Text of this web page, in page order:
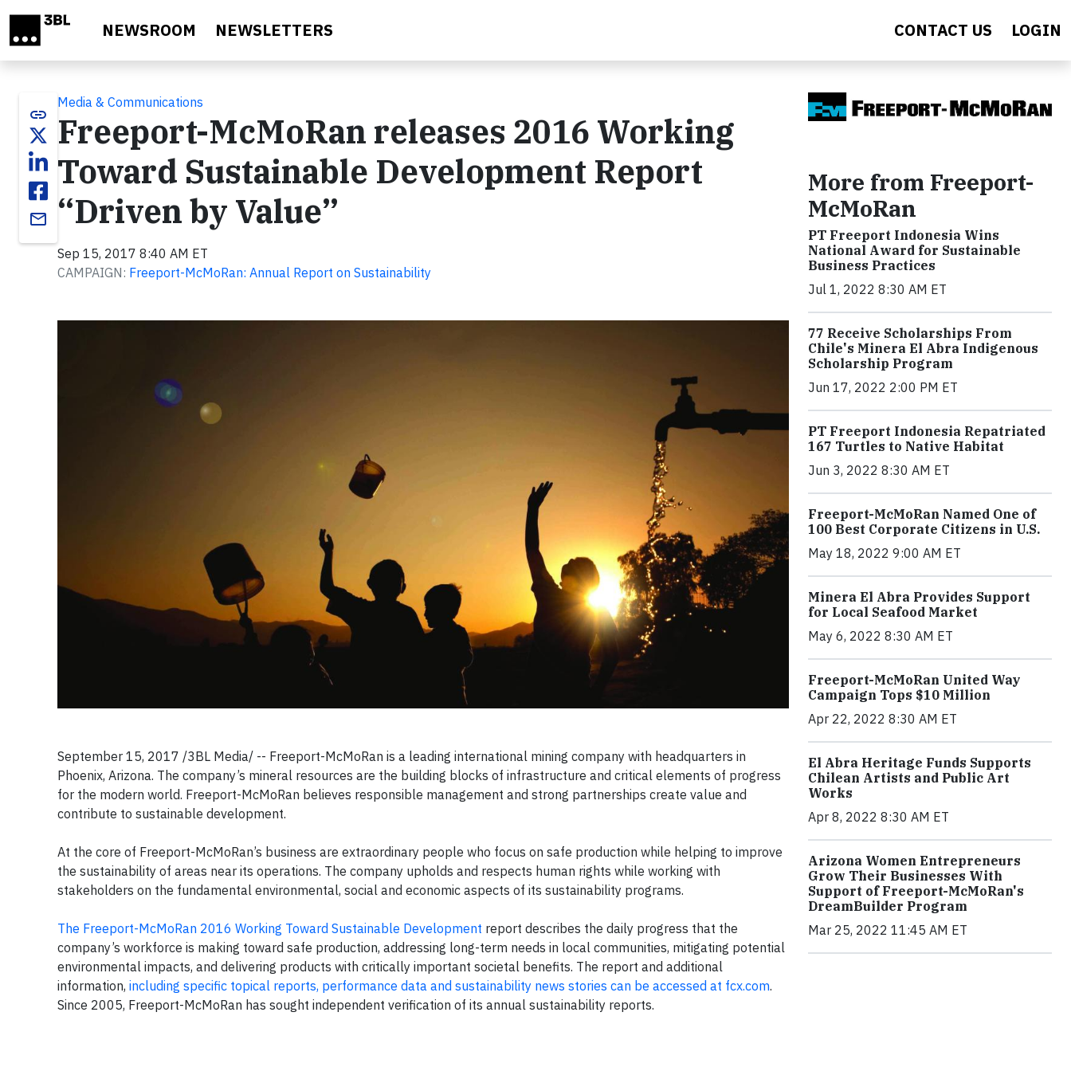
NEWSROOM NEWSLETTERS CONTACT US LOGIN
link
email
Media & Communications
Freeport-McMoRan releases 2016 Working
Toward Sustainable Development Report
“Driven by Value”
Sep 15, 2017 8:40 AM ET
CAMPAIGN: Freeport-McMoRan: Annual Report on Sustainability
September 15, 2017 /3BL Media/ -- Freeport-McMoRan is a leading international mining company with headquarters in
Phoenix, Arizona. The company’s mineral resources are the building blocks of infrastructure and critical elements of progress
for the modern world. Freeport-McMoRan believes responsible management and strong partnerships create value and
contribute to sustainable development.
At the core of Freeport-McMoRan’s business are extraordinary people who focus on safe production while helping to improve
the sustainability of areas near its operations. The company upholds and respects human rights while working with
stakeholders on the fundamental environmental, social and economic aspects of its sustainability programs.
The Freeport-McMoRan 2016 Working Toward Sustainable Development report describes the daily progress that the
company’s workforce is making toward safe production, addressing long-term needs in local communities, mitigating potential
environmental impacts, and delivering products with critically important societal benefits. The report and additional
information, including specific topical reports, performance data and sustainability news stories can be accessed at fcx.com.
Since 2005, Freeport-McMoRan has sought independent verification of its annual sustainability reports.
More from Freeport-
McMoRan
PT Freeport Indonesia Wins
National Award for Sustainable
Business Practices
Jul 1, 2022 8:30 AM ET
77 Receive Scholarships From
Chile's Minera El Abra Indigenous
Scholarship Program
Jun 17, 2022 2:00 PM ET
PT Freeport Indonesia Repatriated
167 Turtles to Native Habitat
Jun 3, 2022 8:30 AM ET
Freeport-McMoRan Named One of
100 Best Corporate Citizens in U.S.
May 18, 2022 9:00 AM ET
Minera El Abra Provides Support
for Local Seafood Market
May 6, 2022 8:30 AM ET
Freeport-McMoRan United Way
Campaign Tops $10 Million
Apr 22, 2022 8:30 AM ET
El Abra Heritage Funds Supports
Chilean Artists and Public Art
Works
Apr 8, 2022 8:30 AM ET
Arizona Women Entrepreneurs
Grow Their Businesses With
Support of Freeport-McMoRan's
DreamBuilder Program
Mar 25, 2022 11:45 AM ET